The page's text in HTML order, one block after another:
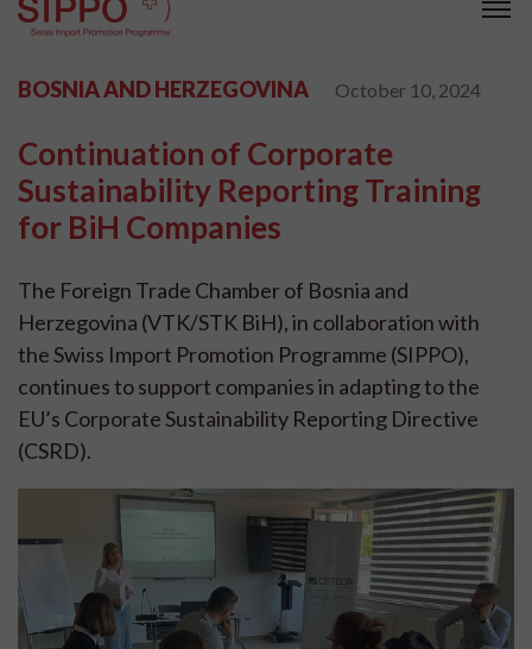
BOSNIA AND HERZEGOVINA October 10, 2024
Continuation of Corporate
Sustainability Reporting Training
for BiH Companies
The Foreign Trade Chamber of Bosnia and
Herzegovina (VTK/STK BiH), in collaboration with
the Swiss Import Promotion Programme (SIPPO),
continues to support companies in adapting to the
EU’s Corporate Sustainability Reporting Directive
(CSRD).